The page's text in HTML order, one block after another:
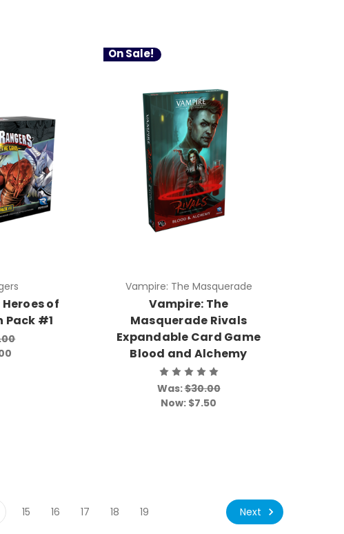
of
Pack #1
On Sale!
Vampire: The Masquerade
Vampire: The
Masquerade Rivals
Expandable Card Game
Blood and Alchemy
Was:$30.00
Now: $7.50
15 16 17 18 19 Next